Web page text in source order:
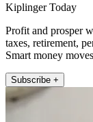
Kiplinger Today
Profit and prosper
taxes, retirement,
Smart money
Subscribe +